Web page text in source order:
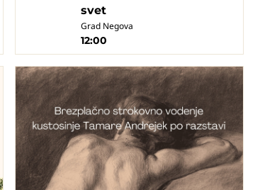
svet
Grad Negova
12:00